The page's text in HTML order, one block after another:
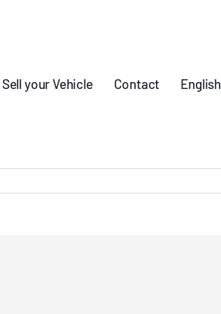
Sell your Vehicle Contact English